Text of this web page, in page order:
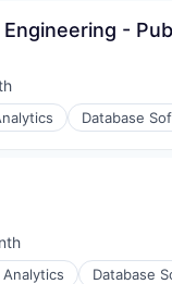
-
Database
Analytics Database